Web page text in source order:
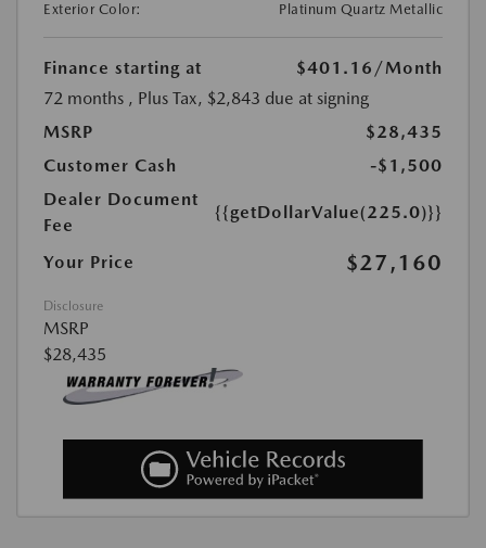
Exterior Color:
Platinum Quartz Metallic
Finance starting at $401.16 /Month
72 months , Plus Tax, $2,843 due at signing
MSRP
$28,435
Customer Cash
-$1,500
Dealer Document
Fee
{{getDollarValue(225.0)}}
Your Price $27,160
Disclosure
MSRP
$28,435